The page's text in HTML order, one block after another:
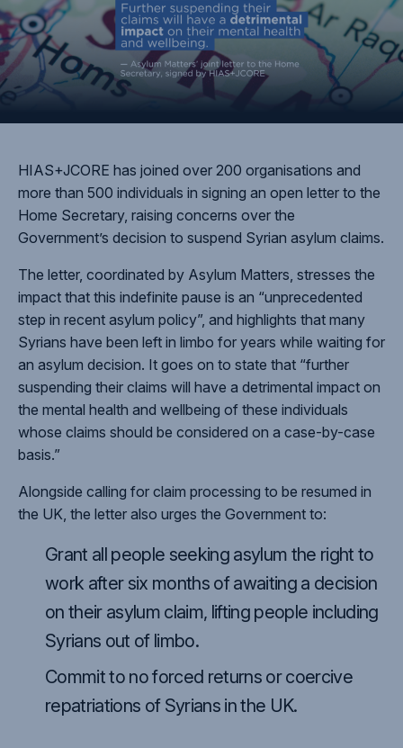
HIAS+JCORE has joined over 200 organisations and
more than 500 individuals in signing an open letter to the
Home Secretary, raising concerns over the
Government’s decision to suspend Syrian asylum claims.
The letter, coordinated by Asylum Matters, stresses the
impact that this indefinite pause is an “unprecedented
step in recent asylum policy”, and highlights that many
Syrians have been left in limbo for years while waiting for
an asylum decision. It goes on to state that “further
suspending their claims will have a detrimental impact on
the mental health and wellbeing of these individuals
whose claims should be considered on a case-by-case
basis.”
Alongside calling for claim processing to be resumed in
the UK, the letter also urges the Government to:
Grant all people seeking asylum the right to
work after six months of awaiting a decision
on their asylum claim, lifting people including
Syrians out of limbo.
Commit to no forced returns or coercive
repatriations of Syrians in the UK.